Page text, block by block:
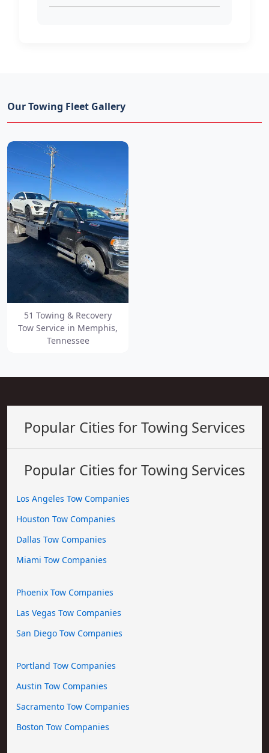
Our Towing Fleet Gallery
51 Towing & Recovery
Tow Service in Memphis,
Tennessee
Popular Cities for Towing Services
Popular Cities for Towing Services
Los Angeles Tow Companies
Houston Tow Companies
Dallas Tow Companies
Miami Tow Companies
Phoenix Tow Companies
Las Vegas Tow Companies
San Diego Tow Companies
Portland Tow Companies
Austin Tow Companies
Sacramento Tow Companies
Boston Tow Companies